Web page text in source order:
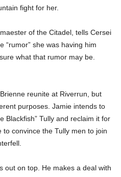
fight for her.
of the Citadel, tells Cersei
“rumor” she was having him
what that rumor may be.
reunite at Riverrun, but
purposes. Jamie intends to
Blackfish” Tully and reclaim it for
convince the Tully men to join
out on top. He makes a deal with